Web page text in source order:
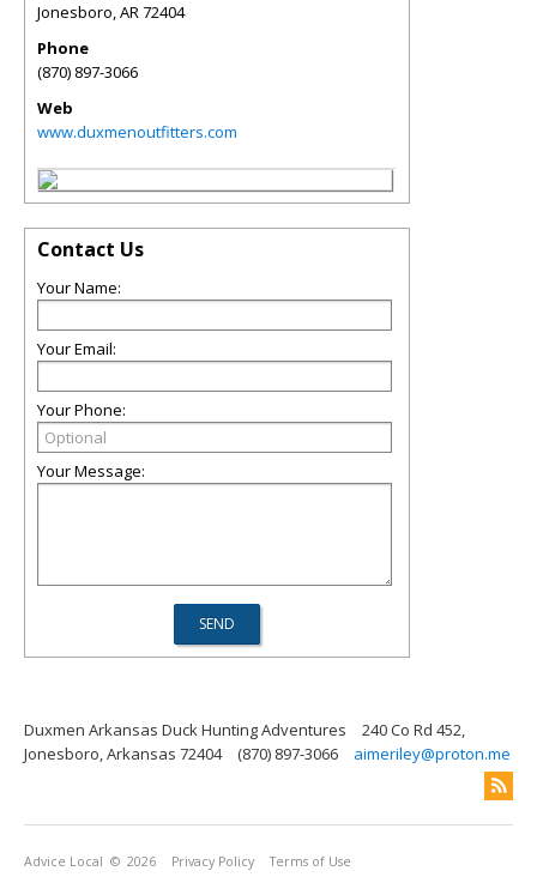
Jonesboro,AR72404
Phone
(870) 897-3066
Web
www.duxmenoutfitters.com
Contact Us
Your Name:
Your Email:
Your Phone:
Your Message:
Duxmen Arkansas Duck Hunting Adventures
240 Co Rd 452,
Jonesboro, Arkansas 72404
(870) 897-3066 aimeriley@proton.me
Advice Local © 2026 Privacy Policy Terms of Use